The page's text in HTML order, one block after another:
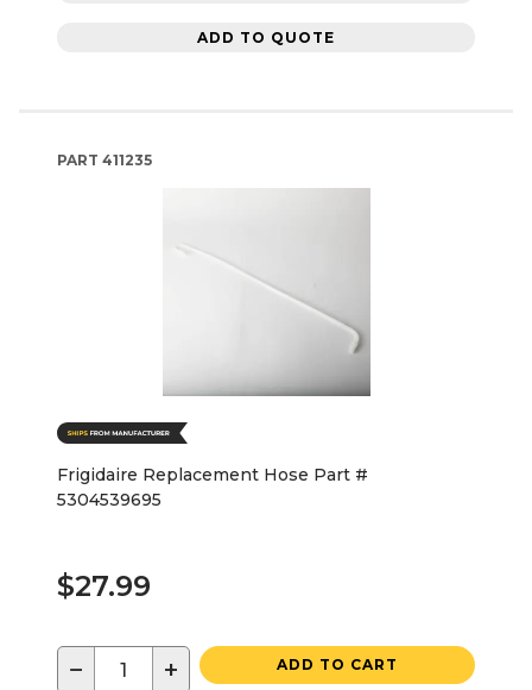
ADD TO QUOTE
PART 411235
Frigidaire Replacement Hose Part #
5304539695
$27.99
− + ADD TO CART